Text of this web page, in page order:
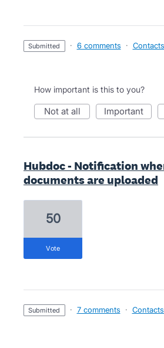
submitted · 6 comments ·
How important is this to you?
not at all important
Hubdoc - Notification
documents are uploaded
50
vote
submitted · 7 comments ·